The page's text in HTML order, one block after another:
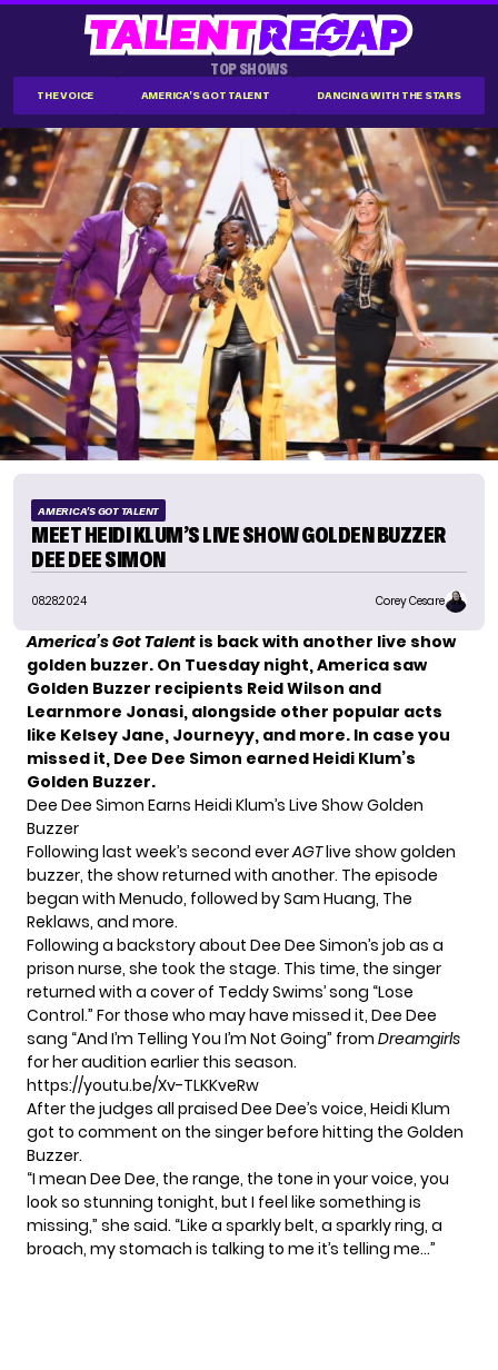
TOP SHOWS
THE VOICE AMERICA'S GOT TALENT DANCING WITH THE STARS
AMERICA'S GOT TALENT
MEET HEIDI KLUM’S LIVE SHOW GOLDEN BUZZER
DEE DEE SIMON
08.28.2024 Corey Cesare
America’s Got Talent is back with another live show
golden buzzer. On Tuesday night, America saw
Golden Buzzer recipients Reid Wilson and
Learnmore Jonasi, alongside other popular acts
like Kelsey Jane, Journeyy, and more. In case you
missed it, Dee Dee Simon earned Heidi Klum’s
Golden Buzzer.
Dee Dee Simon Earns Heidi Klum’s Live Show Golden
Buzzer
Following last week’s second everAGTlive show golden
buzzer, the show returned with another. The episode
began with Menudo, followed by Sam Huang, The
Reklaws, and more.
Following a backstory about Dee Dee Simon’s job as a
prison nurse, she took the stage. This time, the singer
returned with a cover of Teddy Swims’ song “Lose
Control.” For those who may have missed it, Dee Dee
sang “And I’m Telling You I’m Not Going” from Dreamgirls
for her audition earlier this season.
https://youtu.be/Xv-TLKKveRw
After the judges all praised Dee Dee’s voice, Heidi Klum
got to comment on the singer before hitting the Golden
Buzzer.
“I mean Dee Dee, the range, the tone in your voice, you
look so stunning tonight, but I feel like something is
missing,” she said. “Like a sparkly belt, a sparkly ring, a
broach, my stomach is talking to me it’s telling me…”